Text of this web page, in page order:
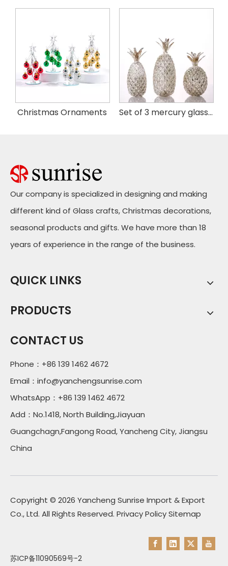
Christmas Ornaments Set of 3 mercury glass pineapple with LED
Our company is specialized in designing and making
different kind of Glass crafts, Christmas decorations,
seasonal products and gifts. We have more than 18
years of experience in the range of the business.
QUICK LINKS
PRODUCTS
CONTACT US
Phone：+86 139 1462 4672
Email： info@yanchengsunrise.com
WhatsApp：+86 139 1462 4672
Add：No.1418, North Building,Jiayuan
Guangchagn,Fangong Road, Yancheng City, Jiangsu
China
Copyright © 2026 Yancheng Sunrise Import & Export
Co., Ltd. All Rights Reserved. Privacy PolicySitemap
苏ICP备11090569号-2